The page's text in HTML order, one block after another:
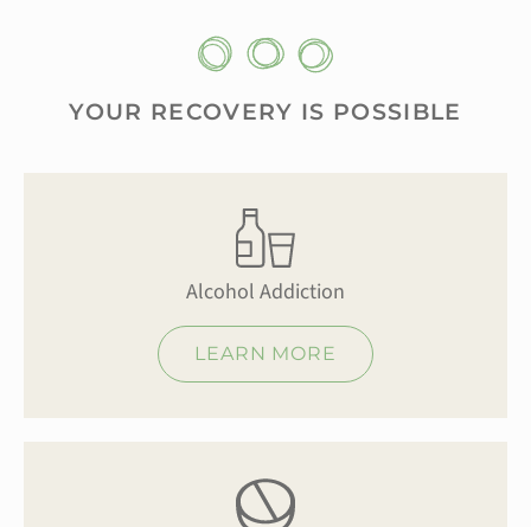
YOUR RECOVERY IS POSSIBLE
Alcohol Addiction
LEARN MORE